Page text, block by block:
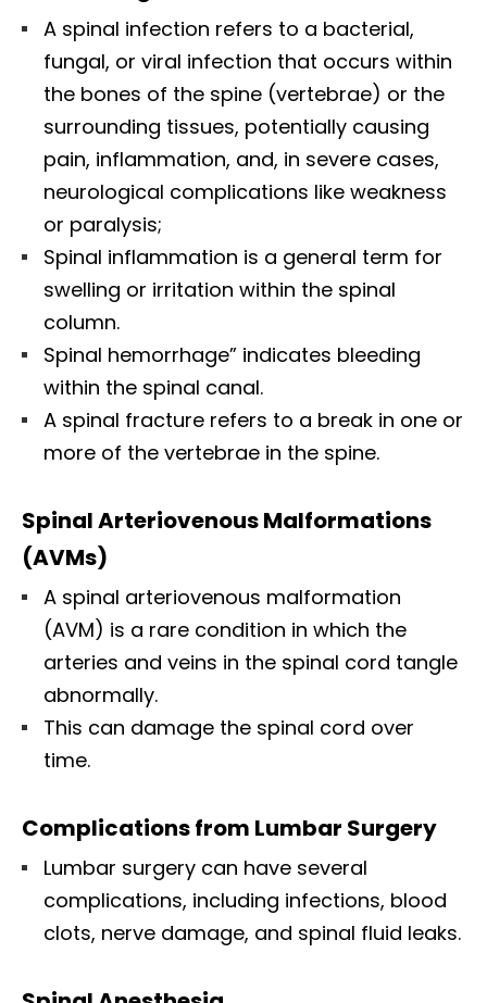
A spinal infection refers to a bacterial,
fungal, or viral infection that occurs within
the bones of the spine (vertebrae) or the
surrounding tissues, potentially causing
pain, inflammation, and, in severe cases,
neurological complications like weakness
or paralysis;
Spinal inflammation is a general term for
swelling or irritation within the spinal
column.
Spinal hemorrhage” indicates bleeding
within the spinal canal.
A spinal fracture refers to a break in one or
more of the vertebrae in the spine.
Spinal Arteriovenous Malformations
(AVMs)
A spinal arteriovenous malformation
(AVM) is a rare condition in which the
arteries and veins in the spinal cord tangle
abnormally.
This can damage the spinal cord over
time.
Complications from Lumbar Surgery
Lumbar surgery can have several
complications, including infections, blood
clots, nerve damage, and spinal fluid leaks.